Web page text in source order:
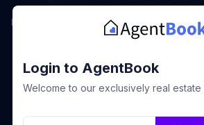
Login to AgentBook
Welcome to our exclusively real estate